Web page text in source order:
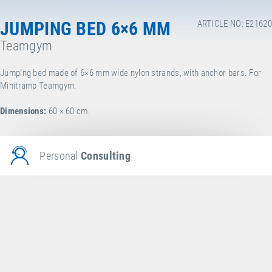
ARTICLE NO: E21620
JUMPING BED 6×6 MM
Teamgym
Jumping bed made of 6×6 mm wide nylon strands, with anchor bars. For
Minitramp Teamgym.
Dimensions: 60 × 60 cm.
PersonalConsulting